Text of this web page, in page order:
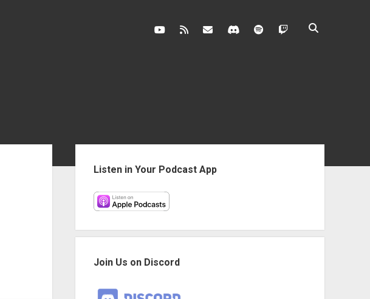
youtube contact@vghangover.com
discord spotifytwitch
Listen in Your Podcast App
Join Us on Discord